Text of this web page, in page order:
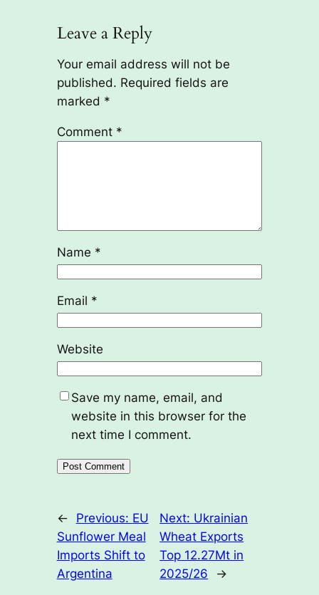
Leave a Reply
Your email address will not be
published. Required fields are
marked *
Comment *
Name *
Email *
Website
Save my name, email, and
website in this browser for the
next time I comment.
← Previous: EU
Sunflower Meal
Imports Shift to
Argentina
Next: Ukrainian
Wheat Exports
Top 12.27Mt in
2025/26
→